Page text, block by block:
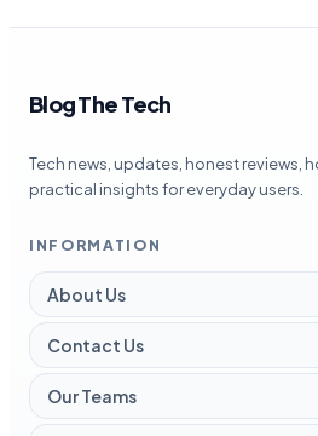
Blog The Tech
Tech news, updates, honest reviews,
practical insights for everyday users.
INFORMATION
About Us
Contact Us
Our Teams